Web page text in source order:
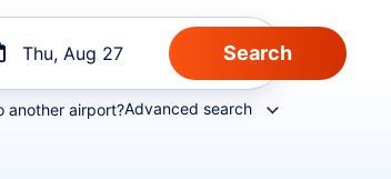
Thu, Aug 27
another airport?Advanced search